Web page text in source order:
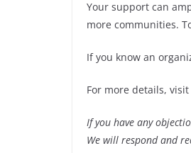
Your support can
more communities.
If you know an
For more details, visit
If you have any
We will respond and